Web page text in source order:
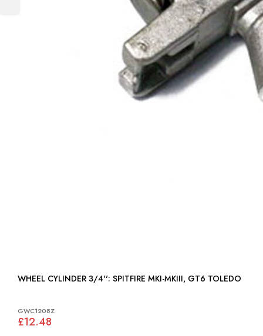
WHEEL CYLINDER 3/4'': SPITFIRE MKI-MKIII, GT6 TOLEDO
GWC1208Z
£12.48